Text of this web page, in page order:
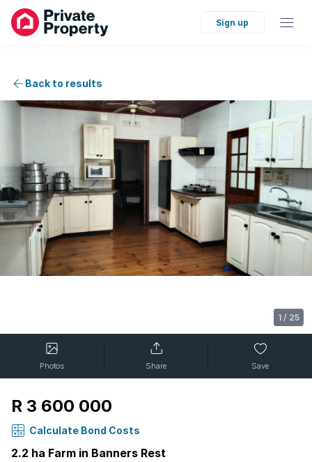
Sign up
Back to results
1 / 25
Photos Share Save
R 3 600 000
Calculate Bond Costs
2.2 ha Farm in Banners Rest